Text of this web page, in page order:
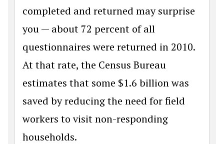
completed and returned may surprise
you — about 72 percent of all
questionnaires were returned in 2010.
At that rate, the Census Bureau
estimates that some $1.6 billion was
saved by reducing the need for field
workers to visit non-responding
households.